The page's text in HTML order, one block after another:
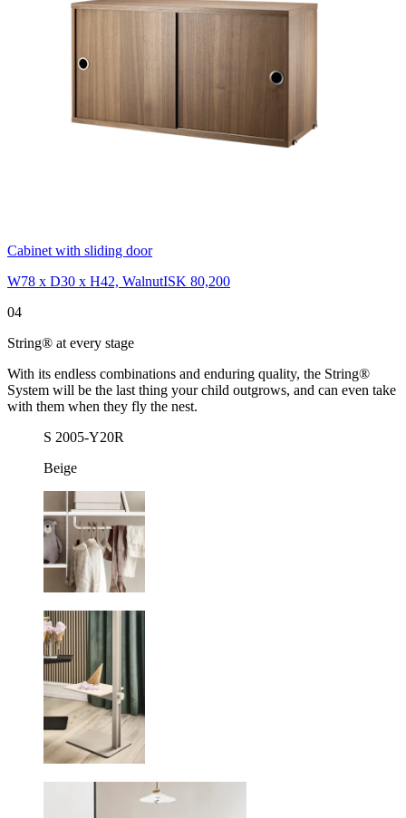
Cabinet with sliding door
W78 x D30 x H42, WalnutISK 80,200
04
String® at every stage
With its endless combinations and enduring quality, the String®
System will be the last thing your child outgrows, and can even take
with them when they fly the nest.
S 2005-Y20R
Beige